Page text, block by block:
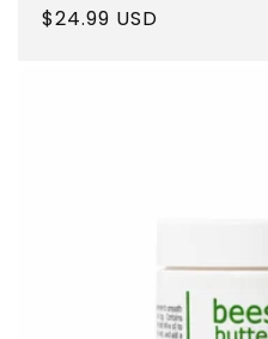
Regular
$24.99 USD